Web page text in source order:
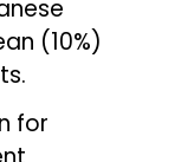
(10%)